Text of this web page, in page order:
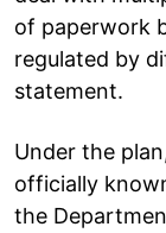
of paperwork
regulated by
statement.
Under the
officially
the